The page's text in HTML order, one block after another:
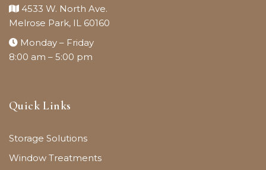
4533 W. North Ave.
Melrose Park, IL 60160
Monday – Friday
8:00 am – 5:00 pm
Quick Links
Storage Solutions
Window Treatments